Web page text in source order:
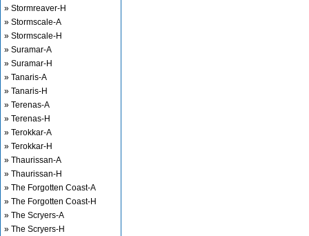
» Stormreaver-H
» Stormscale-A
» Stormscale-H
» Suramar-A
» Suramar-H
» Tanaris-A
» Tanaris-H
» Terenas-A
» Terenas-H
» Terokkar-A
» Terokkar-H
» Thaurissan-A
» Thaurissan-H
» The Forgotten Coast-A
» The Forgotten Coast-H
» The Scryers-A
» The Scryers-H